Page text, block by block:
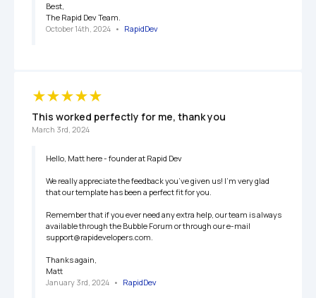
Best,
The Rapid Dev Team.
October 14th, 2024 • RapidDev
This worked perfectly for me, thank you
March 3rd, 2024
Hello, Matt here - founder at Rapid Dev
We really appreciate the feedback you’ve given us! I’m very glad
that our template has been a perfect fit for you.
Remember that if you ever need any extra help, our team is always
available through the Bubble Forum or through our e-mail
support@rapidevelopers.com.
Thanks again,
Matt
January 3rd, 2024 • RapidDev